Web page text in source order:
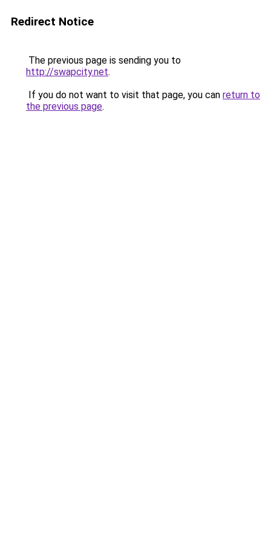
Redirect Notice
The previous page is sending you to
http://swapcity.net.
If you do not want to visit that page, you can return to
the previous page.